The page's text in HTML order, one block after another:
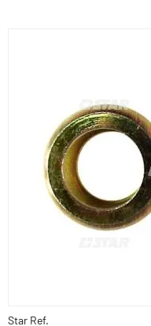
Star Ref.